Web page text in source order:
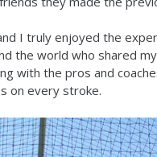
I truly enjoyed the
the world who shared
with the pros and
on every stroke.